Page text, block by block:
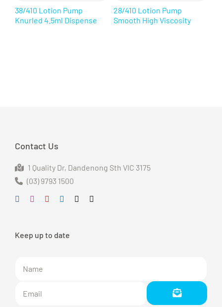
38/410 Lotion Pump
Knurled 4.5ml Dispense
28/410 Lotion Pump
Smooth High Viscosity
Contact Us
1 Quality Dr, Dandenong Sth VIC 3175
(03) 9793 1500
Keep up to date